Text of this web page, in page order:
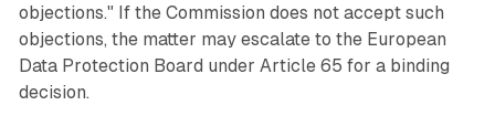
objections." If the Commission does not accept such
objections, the matter may escalate to the European
Data Protection Board under Article 65 for a binding
decision.